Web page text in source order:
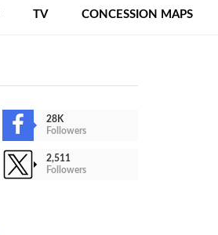
TV CONCESSION MAPS
28K
Followers
2,511
Followers